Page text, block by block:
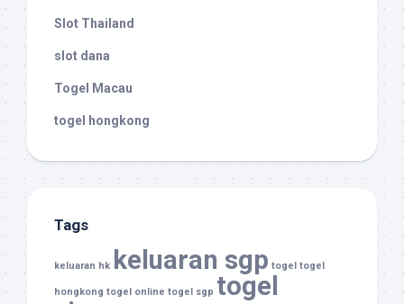
Slot Thailand
slot dana
Togel Macau
togel hongkong
Tags
keluaran hk keluaran sgp togel togel
hongkong togel online togel sgp togel